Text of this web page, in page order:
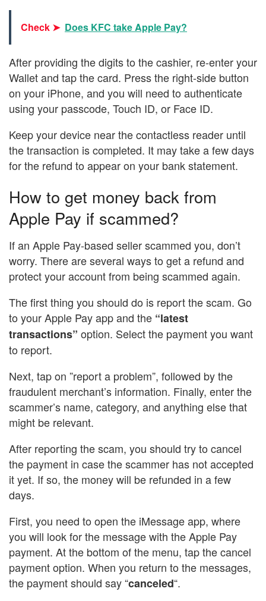
Check ➤ Does KFC take Apple Pay?
After providing the digits to the cashier, re-enter your
Wallet and tap the card. Press the right-side button
on your iPhone, and you will need to authenticate
using your passcode, Touch ID, or Face ID.
Keep your device near the contactless reader until
the transaction is completed. It may take a few days
for the refund to appear on your bank statement.
How to get money back from
Apple Pay if scammed?
If an Apple Pay-based seller scammed you, don’t
worry. There are several ways to get a refund and
protect your account from being scammed again.
The first thing you should do is report the scam. Go
to your Apple Pay app and the “latest
transactions” option. Select the payment you want
to report.
Next, tap on ”report a problem”, followed by the
fraudulent merchant’s information. Finally, enter the
scammer’s name, category, and anything else that
might be relevant.
After reporting the scam, you should try to cancel
the payment in case the scammer has not accepted
it yet. If so, the money will be refunded in a few
days.
First, you need to open the iMessage app, where
you will look for the message with the Apple Pay
payment. At the bottom of the menu, tap the cancel
payment option. When you return to the messages,
the payment should say “canceled“.